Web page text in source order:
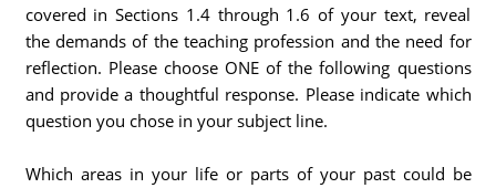
covered in Sections 1.4 through 1.6 of your text, reveal
the demands of the teaching profession and the need for
reflection. Please choose ONE of the following questions
and provide a thoughtful response. Please indicate which
question you chose in your subject line.
Which areas in your life or parts of your past could be